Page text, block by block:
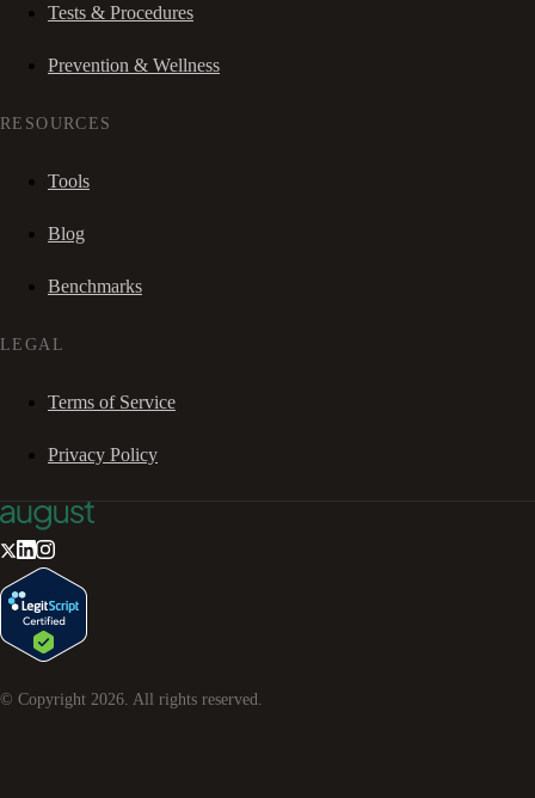
Tests & Procedures
Prevention & Wellness
RESOURCES
Tools
Blog
Benchmarks
LEGAL
Terms of Service
Privacy Policy
© Copyright 2026. All rights reserved.